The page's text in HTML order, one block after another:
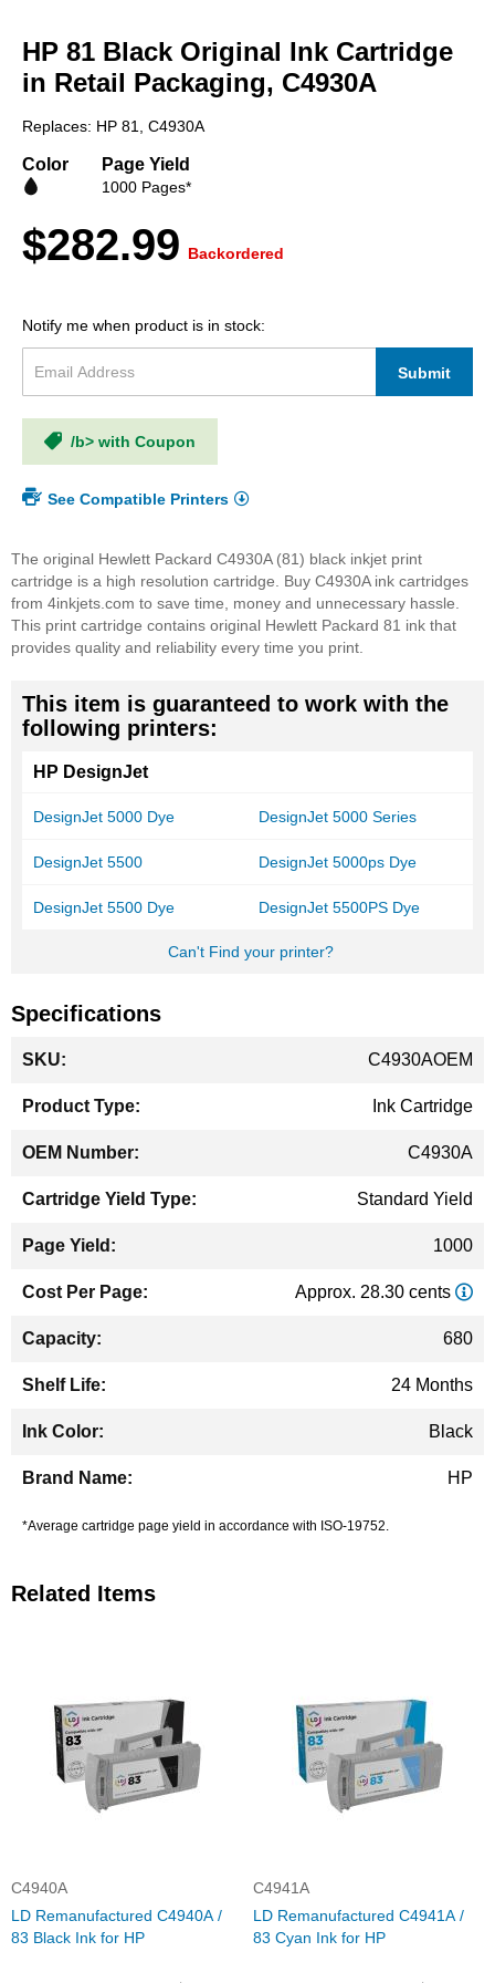
the
beginning
of
gallery
HP 81 Black Original Ink Cartridge
in Retail Packaging, C4930A
Replaces: HP 81, C4930A
Color Page Yield
1000 Pages*
$282.99 Backordered
Notify me when product is in stock:
Submit
/b> with Coupon
See Compatible Printers
The original Hewlett Packard C4930A (81) black inkjet print
cartridge is a high resolution cartridge. Buy C4930A ink cartridges
from 4inkjets.com to save time, money and unnecessary hassle.
This print cartridge contains original Hewlett Packard 81 ink that
provides quality and reliability every time you print.
This item is guaranteed to work with the
following printers:
HP DesignJet
DesignJet 5000 Dye DesignJet 5000 Series
DesignJet 5500 DesignJet 5000ps Dye
DesignJet 5500 Dye DesignJet 5500PS Dye
Can't Find your printer?
Specifications
Information
C4930AOEM
Ink Cartridge
C4930A
Standard Yield
1000
Approx. 28.30 cents
680
24 Months
Black
HP
*Average cartridge page yield in accordance with ISO-19752.
Related Items
C4940A
LD Remanufactured C4940A /
83 Black Ink for HP
C4941A
LD Remanufactured C4941A /
83 Cyan Ink for HP